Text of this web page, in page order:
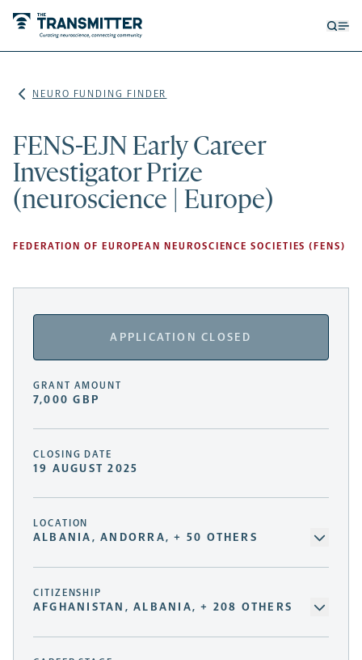
NEURO FUNDING FINDER
FENS-EJN Early Career
Investigator Prize
(neuroscience | Europe)
FEDERATION OF EUROPEAN NEUROSCIENCE SOCIETIES (FENS)
APPLICATION CLOSED
GRANT AMOUNT
7,000 GBP
CLOSING DATE
19 AUGUST 2025
LOCATION
ALBANIA, ANDORRA, + 50 OTHERS
CITIZENSHIP
AFGHANISTAN, ALBANIA, + 208 OTHERS